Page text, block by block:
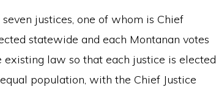
justices, one of whom is Chief
statewide and each Montanan votes
law so that each justice is elected
population, with the Chief Justice